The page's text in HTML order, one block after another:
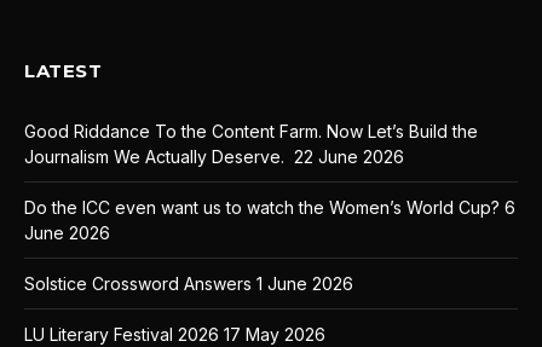
LATEST
Good Riddance To the Content Farm. Now Let’s Build the
Journalism We Actually Deserve. 22 June 2026
Do the ICC even want us to watch the Women’s World Cup? 6
June 2026
Solstice Crossword Answers 1 June 2026
LU Literary Festival 2026 17 May 2026